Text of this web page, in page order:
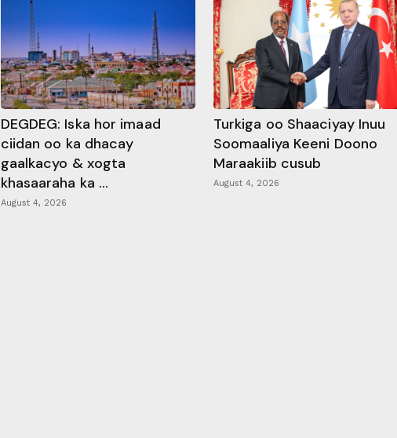
DEGDEG: Iska hor imaad
ciidan oo ka dhacay
gaalkacyo & xogta
khasaaraha ka ...
August 4, 2026
Turkiga oo Shaaciyay Inuu
Soomaaliya Keeni Doono
Maraakiib cusub
August 4, 2026